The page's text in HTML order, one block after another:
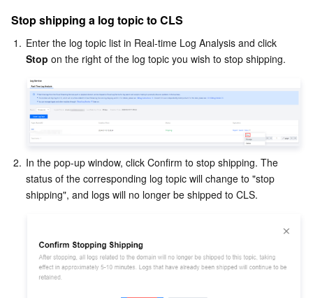
Stop shipping a log topic to CLS
1. Enter the log topic list in Real-time Log Analysis and click
Stop on the right of the log topic you wish to stop shipping.
2. In the pop-up window, click Confirm to stop shipping. The
status of the corresponding log topic will change to "stop
shipping", and logs will no longer be shipped to CLS.